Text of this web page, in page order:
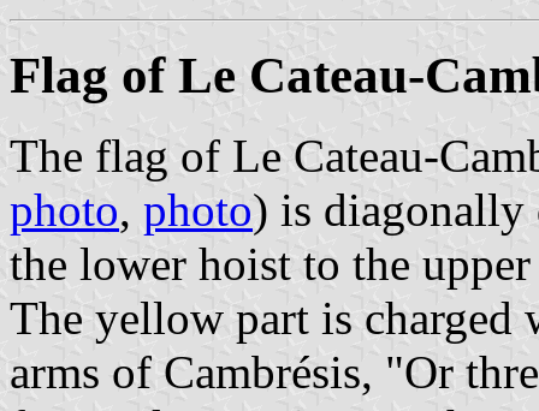
Flag of Le Cateau-
The flag of Le Cateau-
photo, photo) is
the lower hoist to the
The yellow part is charged
arms of Cambrésis, "Or